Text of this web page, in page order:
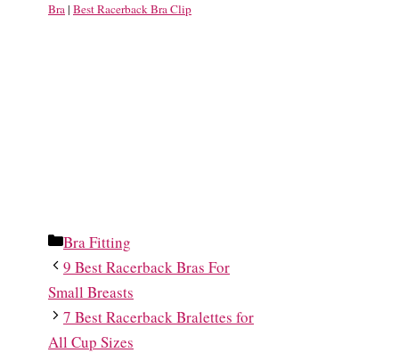
Bra| Best Racerback Bra Clip
Categories
Bra Fitting
9 Best Racerback Bras For
Small Breasts
7 Best Racerback Bralettes for
All Cup Sizes